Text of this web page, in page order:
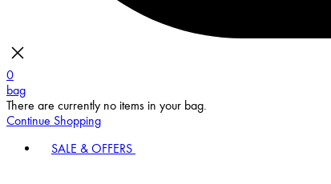
0
bag
There are currently no items in your bag.
Continue Shopping
SALE & OFFERS